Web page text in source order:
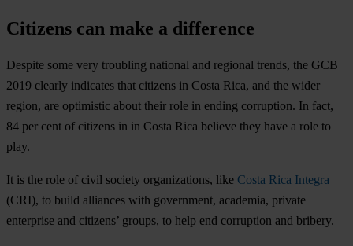
Citizens can make a difference
Despite some very troubling national and regional trends, the GCB
2019 clearly indicates that citizens in Costa Rica, and the wider
region, are optimistic about their role in ending corruption. In fact,
84 per cent of citizens in in Costa Rica believe they have a role to
play.
It is the role of civil society organizations, like Costa Rica Integra
(CRI), to build alliances with government, academia, private
enterprise and citizens’ groups, to help end corruption and bribery.